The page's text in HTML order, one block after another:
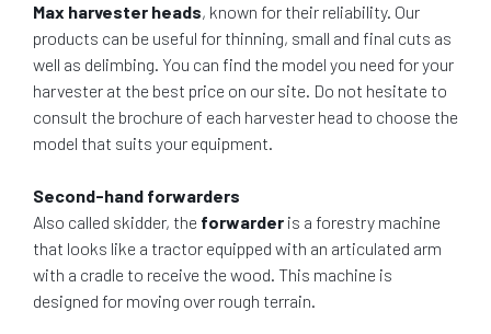
Max harvester heads, known for their reliability. Our
products can be useful for thinning, small and final cuts as
well as delimbing. You can find the model you need for your
harvester at the best price on our site. Do not hesitate to
consult the brochure of each harvester head to choose the
model that suits your equipment.
Second-hand forwarders
Also called skidder, the forwarder is a forestry machine
that looks like a tractor equipped with an articulated arm
with a cradle to receive the wood. This machine is
designed for moving over rough terrain.